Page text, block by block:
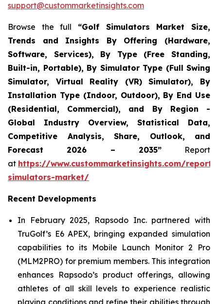
support@custommarketinsights.com
Browse the full “Golf Simulators Market Size,
Trends and Insights By Offering (Hardware,
Software, Services), By Type (Free Standing,
Built-in, Portable), By Simulator Type (Full Swing
Simulator, Virtual Reality (VR) Simulator), By
Installation Type (Indoor, Outdoor), By End Use
(Residential, Commercial), and By Region -
Global Industry Overview, Statistical Data,
Competitive Analysis, Share, Outlook, and
Forecast 2026 – 2035”Report
at https://www.custommarketinsights.com/
simulators-market/
Recent Developments
In February 2025, Rapsodo Inc. partnered with
TruGolf’s E6 APEX, bringing expanded simulation
capabilities to its Mobile Launch Monitor 2 Pro
(MLM2PRO) for premium members. This integration
enhances Rapsodo’s product offerings, allowing
athletes of all skill levels to experience realistic